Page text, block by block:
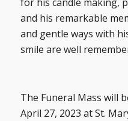
for his candle making,
and his remarkable
and gentle ways with
smile are well
The Funeral Mass will
April 27, 2023 at St.